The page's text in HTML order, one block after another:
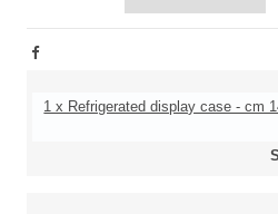
1 x Refrigerated display case - cm